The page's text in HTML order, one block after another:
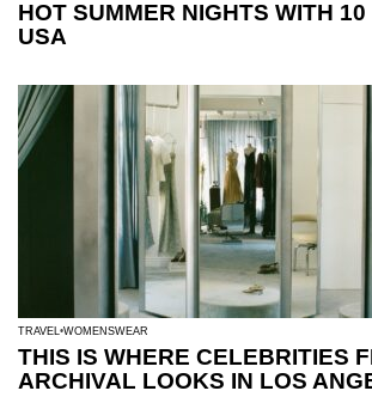
HOT SUMMER NIGHTS WITH
USA
TRAVEL WOMENSWEAR
THIS IS WHERE CELEBRITIES
ARCHIVAL LOOKS IN LOS